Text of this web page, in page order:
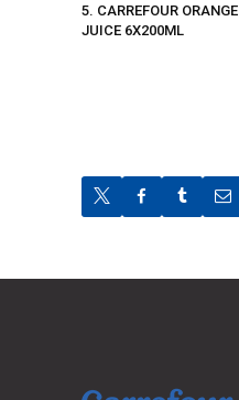
5. CARREFOUR ORANGE
JUICE 6X200ML